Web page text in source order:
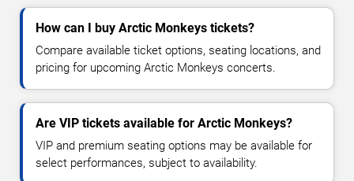
How can I buy Arctic Monkeys tickets?
Compare available ticket options, seating locations, and
pricing for upcoming Arctic Monkeys concerts.
Are VIP tickets available for Arctic Monkeys?
VIP and premium seating options may be available for
select performances, subject to availability.